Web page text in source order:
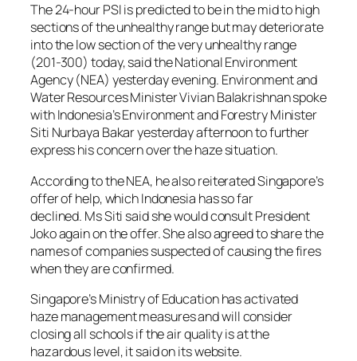
The 24-hour PSI is predicted to be in the mid to high
sections of the unhealthy range but may deteriorate
into the low section of the very unhealthy range
(201-300) today, said the National Environment
Agency (NEA) yesterday evening. Environment and
Water Resources Minister Vivian Balakrishnan spoke
with Indonesia’s Environment and Forestry Minister
Siti Nurbaya Bakar yesterday afternoon to further
express his concern over the haze situation.
According to the NEA, he also reiterated Singapore’s
offer of help, which Indonesia has so far
declined. Ms Siti said she would consult President
Joko again on the offer. She also agreed to share the
names of companies suspected of causing the fires
when they are confirmed.
Singapore’s Ministry of Education has activated
haze management measures and will consider
closing all schools if the air quality is at the
hazardous level, it said on its website.